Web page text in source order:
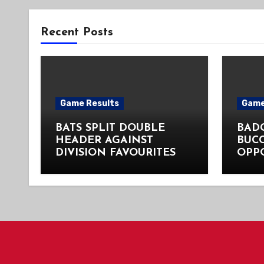
Recent Posts
Game Results
BATS SPLIT DOUBLE
HEADER AGAINST
DIVISION FAVOURITES